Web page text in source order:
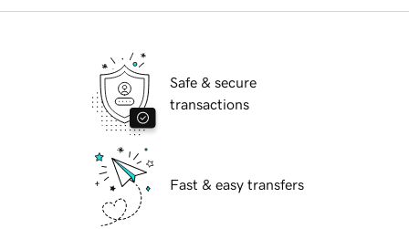
Safe & secure
transactions
Fast & easy transfers